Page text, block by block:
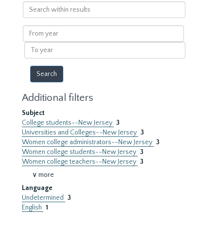
Search
within
results
From
year
To
year
Additional filters
Subject
College students--New Jersey 3
Universities and Colleges--New Jersey 3
Women college administrators--New Jersey 3
Women college students--New Jersey 3
Women college teachers--New Jersey 3
∨ more
Language
Undetermined
3
English 1